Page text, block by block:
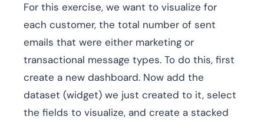
For this exercise, we want to visualize for
each customer, the total number of sent
emails that were either marketing or
transactional message types. To do this, first
create a new dashboard. Now add the
dataset (widget) we just created to it, select
the fields to visualize, and create a stacked